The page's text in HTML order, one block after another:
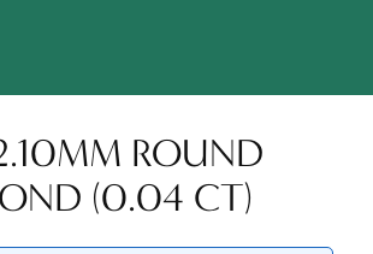
ROUND
(0.04 CT)